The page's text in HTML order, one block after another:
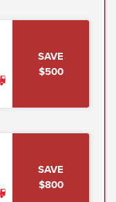
SAVE
$500
SAVE
$800